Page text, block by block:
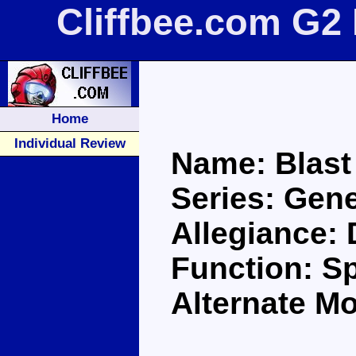
Cliffbee.com
Home
Individual Review
Name:
Series:
Allegiance:
Function:
Alternate